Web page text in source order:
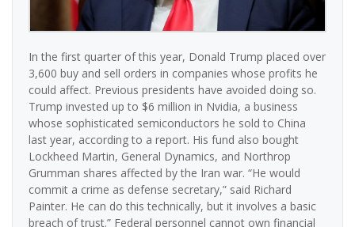
In the first quarter of this year, Donald Trump placed over
3,600 buy and sell orders in companies whose profits he
could affect. Previous presidents have avoided doing so.
Trump invested up to $6 million in Nvidia, a business
whose sophisticated semiconductors he sold to China
last year, according to a report. His fund also bought
Lockheed Martin, General Dynamics, and Northrop
Grumman shares affected by the Iran war. “He would
commit a crime as defense secretary,” said Richard
Painter. He can do this technically, but it involves a basic
breach of trust.” Federal personnel cannot own financial